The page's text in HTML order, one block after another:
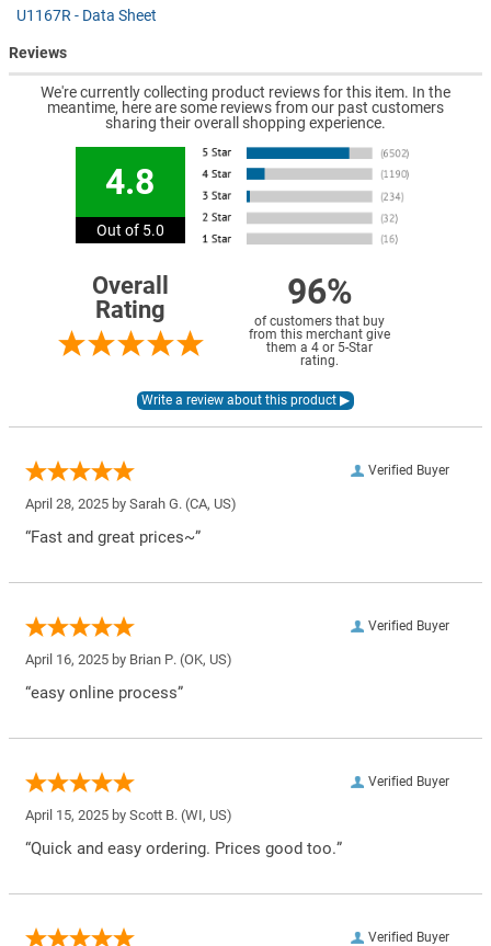
U1167R - Data Sheet
Reviews
We're currently collecting product reviews for this item. In the
meantime, here are some reviews from our past customers
sharing their overall shopping experience.
4.8
Out of 5.0
Overall
Rating
96%
of customers that buy
from this merchant give
them a 4 or 5-Star
rating.
Verified Buyer
April 28, 2025 by Sarah G. (CA, US)
“Fast and great prices~”
Verified Buyer
April 16, 2025 by Brian P. (OK, US)
“easy online process”
Verified Buyer
April 15, 2025 by Scott B. (WI, US)
“Quick and easy ordering. Prices good too.”
Verified Buyer